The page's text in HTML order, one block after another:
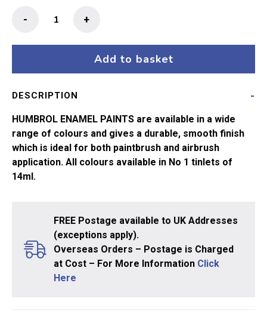
Enamel
quantity
+
-
Add to basket
DESCRIPTION
HUMBROL ENAMEL PAINTS are available in a wide
range of colours and gives a durable, smooth finish
which is ideal for both paintbrush and airbrush
application. All colours available in No 1 tinlets of
14ml.
FREE Postage available to UK Addresses
(exceptions apply).
Overseas Orders – Postage is Charged
at Cost – For More Information Click
Here